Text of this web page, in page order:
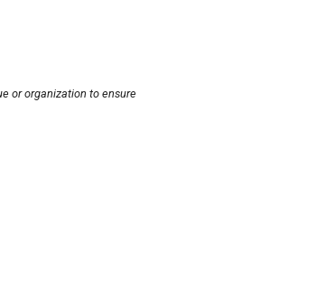
or organization to ensure